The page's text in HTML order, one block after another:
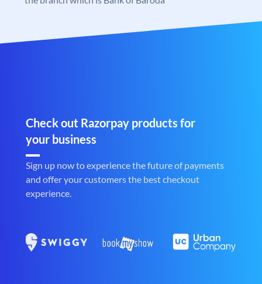
Check out Razorpay products for
your business
Sign up now to experience the future of payments
and offer your customers the best checkout
experience.